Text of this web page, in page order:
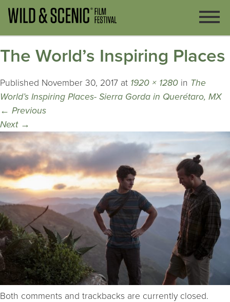
The World’s Inspiring Places
Published November 30, 2017 at 1920 × 1280 in The
World’s Inspiring Places- Sierra Gorda in Querétaro, MX
← Previous
Next →
Both comments and trackbacks are currently closed.